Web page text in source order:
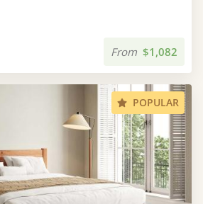
From $1,082
POPULAR